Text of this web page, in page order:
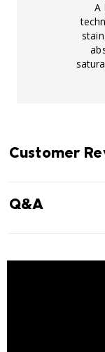
A
Customer
Q&A